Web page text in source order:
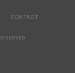
CONTACT